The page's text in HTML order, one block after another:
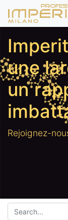
une
un
Rejoignez-